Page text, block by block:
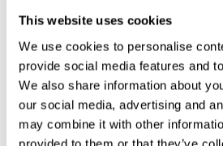
This website uses cookies
We use cookies to personalise
provide social media features and
We also share information about
our social media, advertising and
may combine it with other
provided to them or that they’ve
more flexible, but still with the
swing.
Specifications
Width:
41 cm
Documents